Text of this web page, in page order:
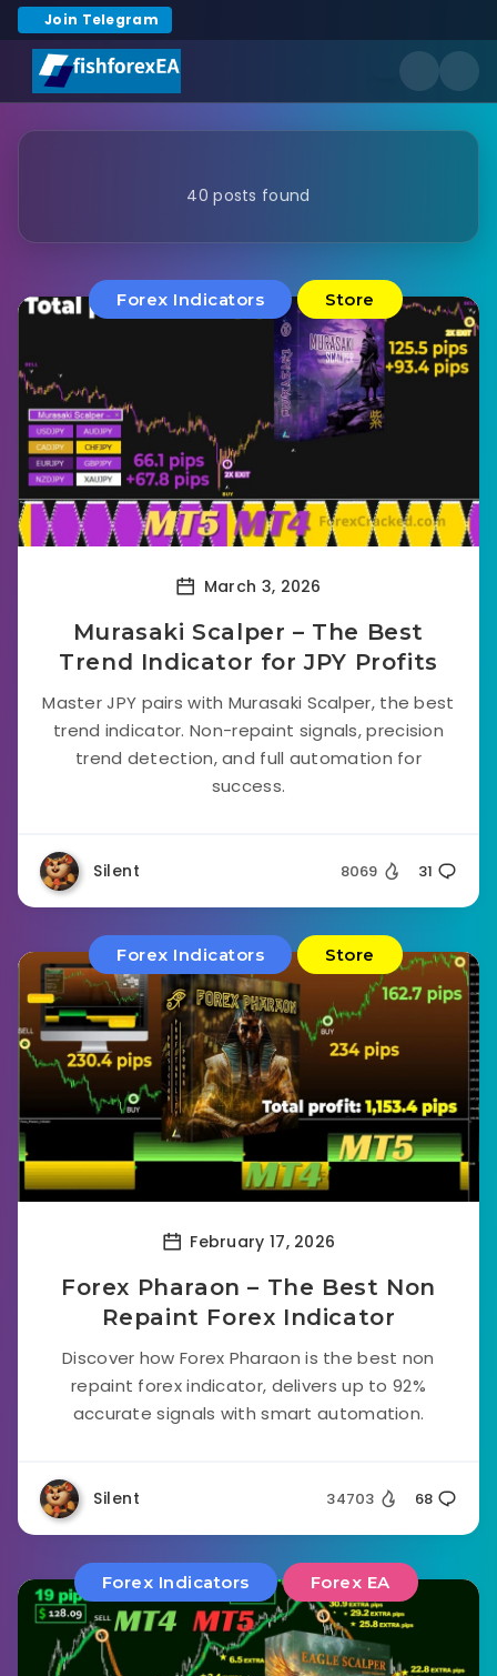
Join Telegram
40 posts found
Forex Indicators Store
March 3, 2026
Murasaki Scalper – The Best
Trend Indicator for JPY Profits
Master JPY pairs with Murasaki Scalper, the best
trend indicator. Non-repaint signals, precision
trend detection, and full automation for
success.
Silent 8069 31
Forex Indicators Store
February 17, 2026
Forex Pharaon – The Best Non
Repaint Forex Indicator
Discover how Forex Pharaon is the best non
repaint forex indicator, delivers up to 92%
accurate signals with smart automation.
Silent 34703 68
Forex Indicators Forex EA